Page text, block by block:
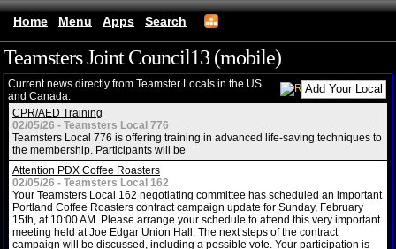
Home Menu Apps Search
Teamsters Joint Council13 (mobile)
Current news directly from Teamster Locals in the US
and Canada.
CPR/AED Training
02/05/26 - Teamsters Local 776
Teamsters Local 776 is offering training in advanced life-saving techniques to
the membership. Participants will be
Attention PDX Coffee Roasters
02/05/26 - Teamsters Local 162
Your Teamsters Local 162 negotiating committee has scheduled an important
Portland Coffee Roasters contract campaign update for Sunday, February
15th, at 10:00 AM. Please arrange your schedule to attend this very important
meeting held at Joe Edgar Union Hall. The next steps of the contract
campaign will be discussed, including a possible vote. Your participation is